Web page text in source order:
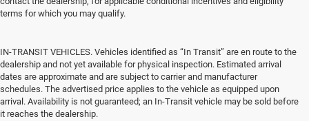
terms for which you may qualify.
IN-TRANSIT VEHICLES. Vehicles identified as “In Transit” are en route to the
dealership and not yet available for physical inspection. Estimated arrival
dates are approximate and are subject to carrier and manufacturer
schedules. The advertised price applies to the vehicle as equipped upon
arrival. Availability is not guaranteed; an In-Transit vehicle may be sold before
it reaches the dealership.